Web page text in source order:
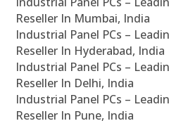
Reseller In Mumbai, India
Industrial Panel PCs –
Reseller In Hyderabad, India
Industrial Panel PCs –
Reseller In Delhi, India
Industrial Panel PCs –
Reseller In Pune, India